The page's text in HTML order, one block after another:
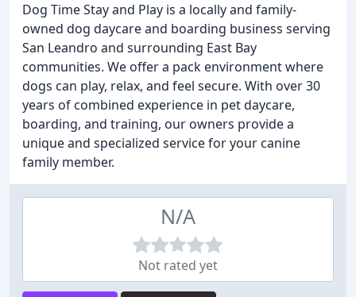
Dog Time Stay and Play is a locally and family-
owned dog daycare and boarding business serving
San Leandro and surrounding East Bay
communities. We offer a pack environment where
dogs can play, relax, and feel secure. With over 30
years of combined experience in pet daycare,
boarding, and training, our owners provide a
unique and specialized service for your canine
family member.
N/A
Not rated yet